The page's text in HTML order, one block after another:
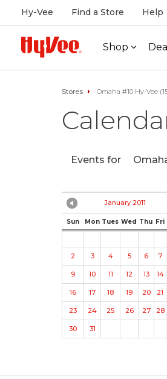
Hy-Vee Find a Store Help
Shop
Stores Omaha #10 Hy-Vee
Events for
January 2011
Sun Mon Tues Wed Thu Fri
2
3 4 5 6 7
9 10 11 12 13 14
16 17 18 19 20 21
23 24 25 26 27 28
30 31